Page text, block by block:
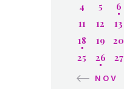
4
5 6
11
12 13
18
19 20
25
26 27
« NOV